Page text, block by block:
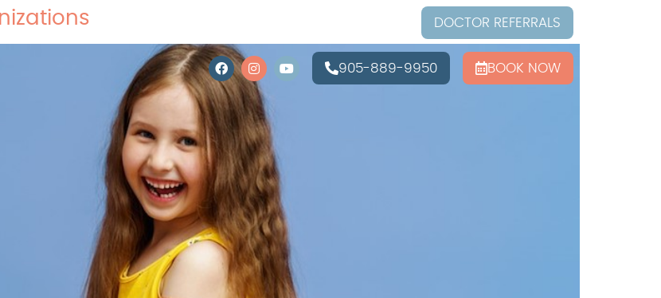
DOCTOR REFERRALS
905-889-9950 BOOK NOW